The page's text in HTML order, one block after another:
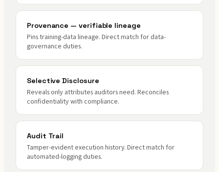
Provenance — verifiable lineage
Pins training-data lineage. Direct match for data-
governance duties.
Selective Disclosure
Reveals only attributes auditors need. Reconciles
confidentiality with compliance.
Audit Trail
Tamper-evident execution history. Direct match for
automated-logging duties.